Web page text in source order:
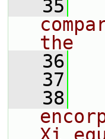
   35
the
   36
   37
   38